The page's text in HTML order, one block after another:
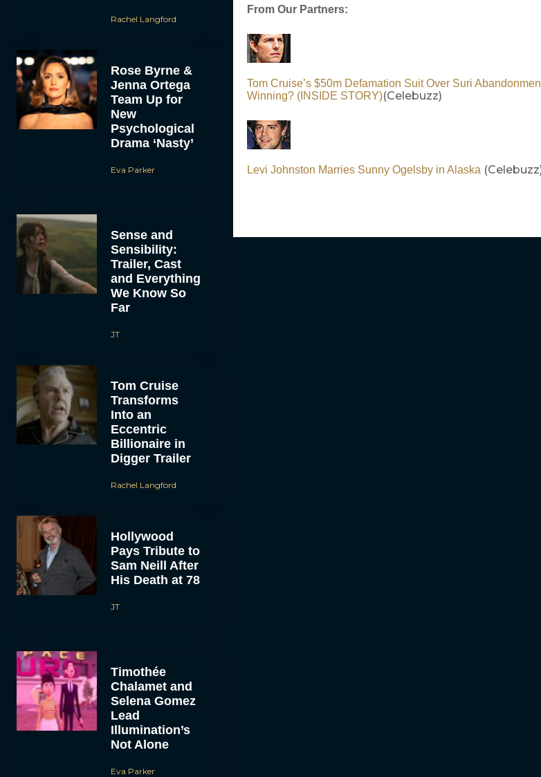
Rachel Langford
Rose Byrne &
Jenna Ortega
Team Up for
New
Psychological
Drama ‘Nasty’
Eva Parker
Sense and
Sensibility:
Trailer, Cast
and Everything
We Know So
Far
JT
Tom Cruise
Transforms
Into an
Eccentric
Billionaire in
Digger Trailer
Rachel Langford
Hollywood
Pays Tribute to
Sam Neill After
His Death at 78
JT
Timothée
Chalamet and
Selena Gomez
Lead
Illumination’s
Not Alone
Eva Parker
From Our Partners:
Tom Cruise’s $50m Defamation Suit Over Suri
Winning? (INSIDE STORY)(Celebuzz)
Levi Johnston Marries Sunny Ogelsby in Alaska